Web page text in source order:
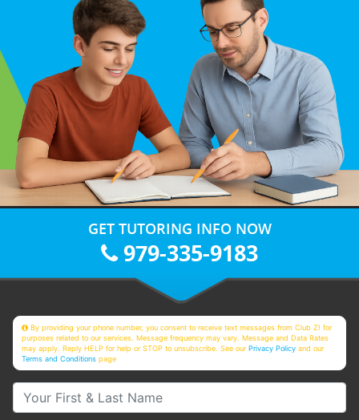
GET TUTORING INFO NOW
979-335-9183
By providing your phone number, you consent to receive text messages from Club Z! for
purposes related to our services. Message frequency may vary. Message and Data Rates
may apply. Reply HELP for help or STOP to unsubscribe. See ourPrivacy Policy and our
Terms and Conditions page
Your First & Last Name